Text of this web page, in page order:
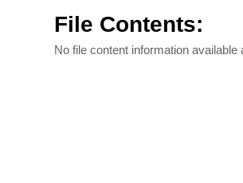
File Contents:
No file content information available